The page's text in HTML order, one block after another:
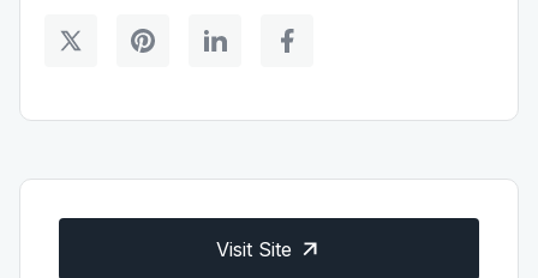
Visit Site